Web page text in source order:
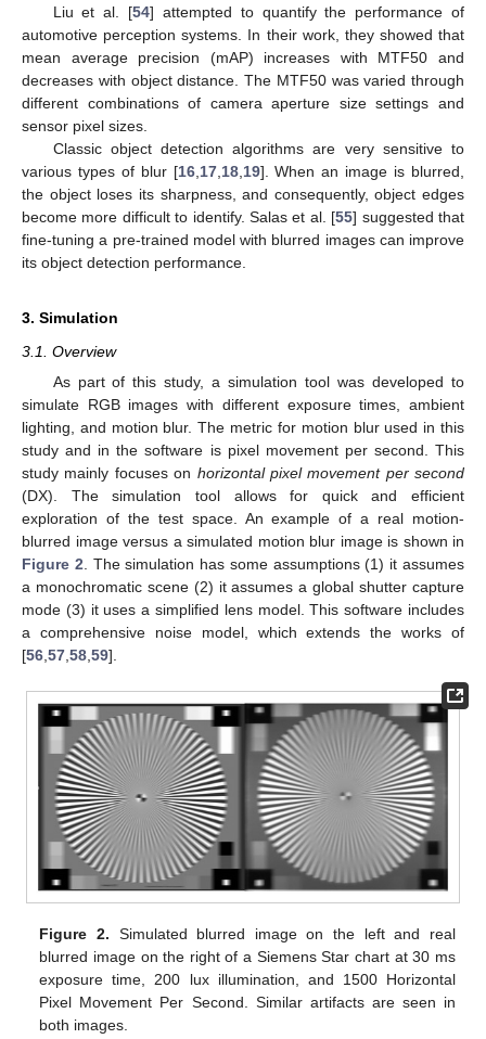
Liu et al. [54] attempted to quantify the performance of
automotive perception systems. In their work, they showed that
mean average precision (mAP) increases with MTF50 and
decreases with object distance. The MTF50 was varied through
different combinations of camera aperture size settings and
sensor pixel sizes.
Classic object detection algorithms are very sensitive to
various types of blur [16, 17, 18, 19]. When an image is blurred,
the object loses its sharpness, and consequently, object edges
become more difficult to identify. Salas et al. [55] suggested that
fine-tuning a pre-trained model with blurred images can improve
its object detection performance.
3. Simulation
3.1. Overview
As part of this study, a simulation tool was developed to
simulate RGB images with different exposure times, ambient
lighting, and motion blur. The metric for motion blur used in this
study and in the software is pixel movement per second. This
study mainly focuses on horizontal pixel movement per second
(DX). The simulation tool allows for quick and efficient
exploration of the test space. An example of a real motion-
blurred image versus a simulated motion blur image is shown in
Figure 2 . The simulation has some assumptions (1) it assumes
a monochromatic scene (2) it assumes a global shutter capture
mode (3) it uses a simplified lens model. This software includes
a comprehensive noise model, which extends the works of
[56 57 58 59].
Figure 2. Simulated blurred image on the left and real
blurred image on the right of a Siemens Star chart at 30 ms
exposure time, 200 lux illumination, and 1500 Horizontal
Pixel Movement Per Second. Similar artifacts are seen in
both images.